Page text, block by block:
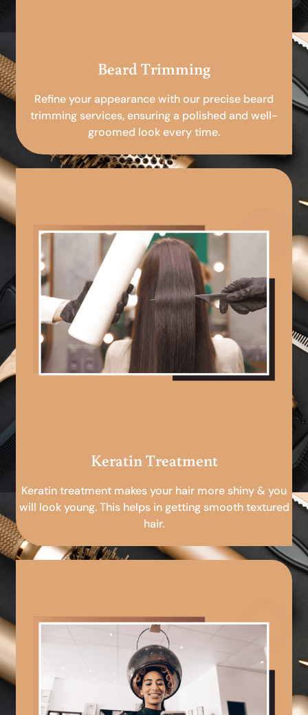
Beard Trimming
Refine your appearance with our precise beard
trimming services, ensuring a polished and well-
groomed look every time.
Keratin Treatment
Keratin treatment makes your hair more shiny & you
will look young. This helps in getting smooth textured
hair.